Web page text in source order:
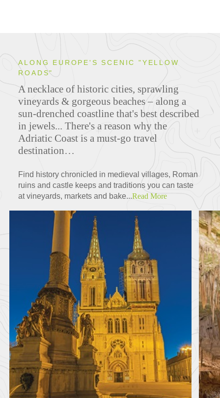
ALONG EUROPE'S SCENIC "YELLOW
ROADS"
A necklace of historic cities, sprawling
vineyards & gor­geous beaches – along a
sun-drenched coastline that's best described
in jewels...There's a reason why the
Adriatic Coast is a must-go travel
destination…
Find history chronicled in medieval villages, Roman
ruins and castle keeps and traditions you can taste
at vineyards, markets and bake...Read More